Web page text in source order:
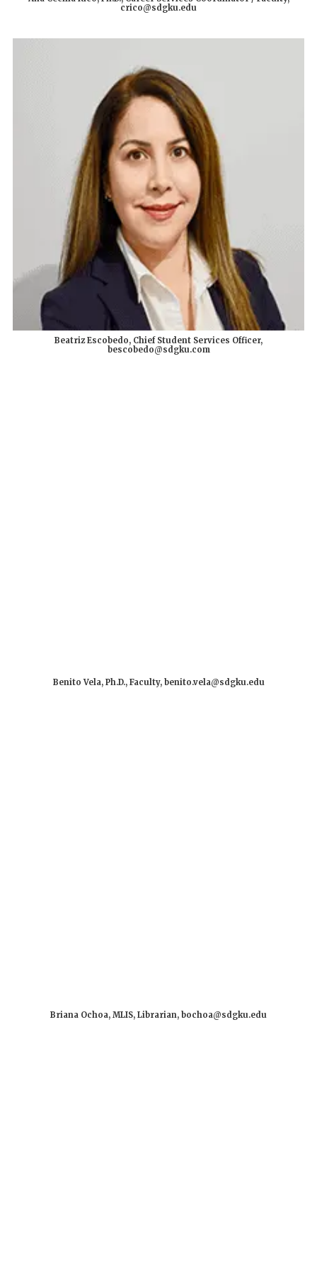
crico@sdgku.edu
Beatriz Escobedo, Chief Student Services Officer,
bescobedo@sdgku.com
Benito Vela, Ph.D., Faculty, benito.vela@sdgku.edu
Briana Ochoa, MLIS, Librarian, bochoa@sdgku.edu